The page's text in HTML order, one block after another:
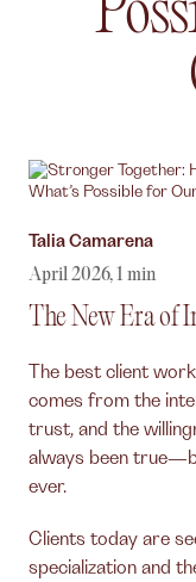
Author,
Talia Camarena
April 2026,1 min
The New Era of
The best client
comes from the
trust, and the
always been
ever.
Clients today are
specialization and